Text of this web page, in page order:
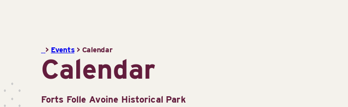
> Events > Calendar
Calendar
Forts Folle Avoine Historical Park